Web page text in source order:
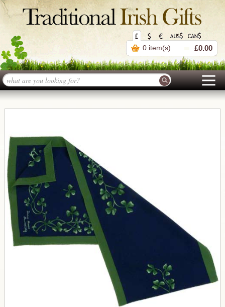
0 item(s) £0.00